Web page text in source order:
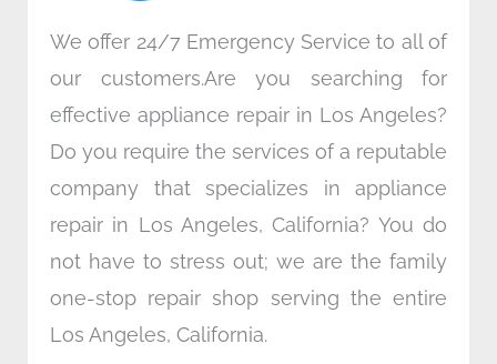
We offer 24/7 Emergency Service to all of
our customers.Are you searching for
effective appliance repair in Los Angeles?
Do you require the services of a reputable
company that specializes in appliance
repair in Los Angeles, California? You do
not have to stress out; we are the family
one-stop repair shop serving the entire
Los Angeles, California.